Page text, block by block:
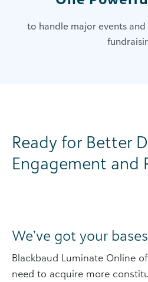
to handle major events
Ready for Better
Engagement and
We’ve got your
Blackbaud Luminate Online
need to acquire more